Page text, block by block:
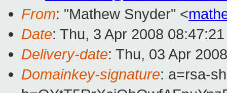
From: "Mathew Snyder" <
Date: Thu, 3 Apr 2008
Delivery-date: Thu, 03 Apr
Domainkey-signature: a=rsa-